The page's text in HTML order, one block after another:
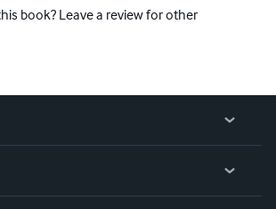
book? Leave a review for other